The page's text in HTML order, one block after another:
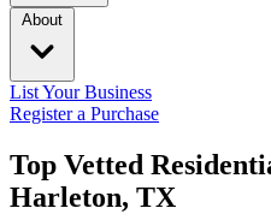
About
List Your Business
Register a Purchase
Top Vetted
Harleton, TX